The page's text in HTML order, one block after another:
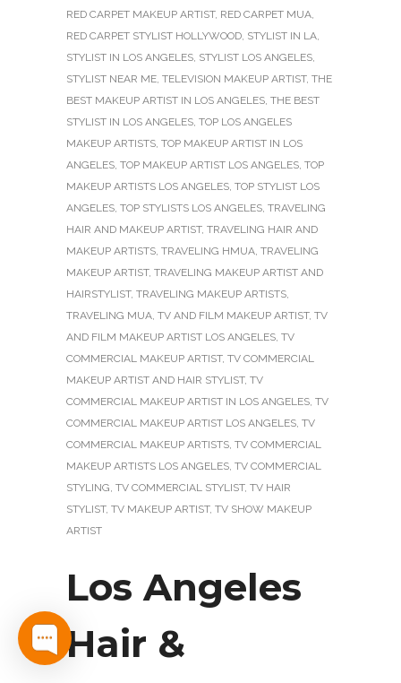
RED CARPET MAKEUP ARTIST, RED CARPET MUA,
RED CARPET STYLIST HOLLYWOOD, STYLIST IN LA,
STYLIST IN LOS ANGELES, STYLIST LOS ANGELES,
STYLIST NEAR ME, TELEVISION MAKEUP ARTIST, THE
BEST MAKEUP ARTIST IN LOS ANGELES, THE BEST
STYLIST IN LOS ANGELES, TOP LOS ANGELES
MAKEUP ARTISTS, TOP MAKEUP ARTIST IN LOS
ANGELES, TOP MAKEUP ARTIST LOS ANGELES, TOP
MAKEUP ARTISTS LOS ANGELES, TOP STYLIST LOS
ANGELES, TOP STYLISTS LOS ANGELES, TRAVELING
HAIR AND MAKEUP ARTIST, TRAVELING HAIR AND
MAKEUP ARTISTS, TRAVELING HMUA, TRAVELING
MAKEUP ARTIST, TRAVELING MAKEUP ARTIST AND
HAIRSTYLIST, TRAVELING MAKEUP ARTISTS,
TRAVELING MUA, TV AND FILM MAKEUP ARTIST, TV
AND FILM MAKEUP ARTIST LOS ANGELES, TV
COMMERCIAL MAKEUP ARTIST, TV COMMERCIAL
MAKEUP ARTIST AND HAIR STYLIST, TV
COMMERCIAL MAKEUP ARTIST IN LOS ANGELES, TV
COMMERCIAL MAKEUP ARTIST LOS ANGELES, TV
COMMERCIAL MAKEUP ARTISTS, TV COMMERCIAL
MAKEUP ARTISTS LOS ANGELES, TV COMMERCIAL
STYLING, TV COMMERCIAL STYLIST, TV HAIR
STYLIST, TV MAKEUP ARTIST, TV SHOW MAKEUP
ARTIST
Los Angeles
Hair &